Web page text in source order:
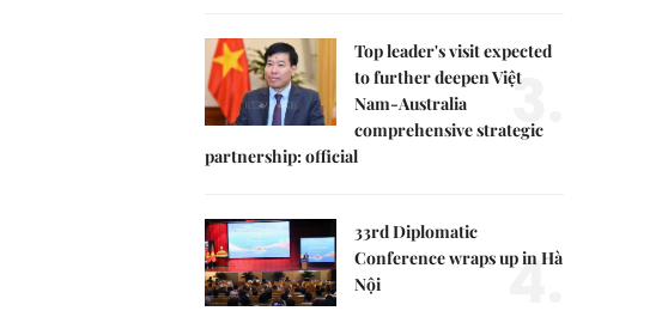
Top leader's visit expected
to further deepen Việt
Nam-Australia
comprehensive strategic
partnership: official
3.
33rd Diplomatic
Conference wraps up in Hà
Nội
4.